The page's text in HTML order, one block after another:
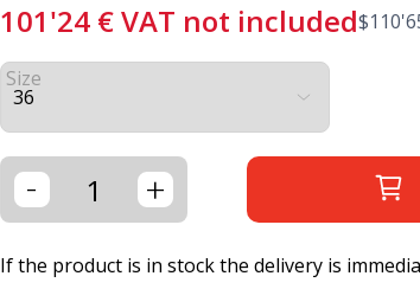
101'24€VAT not included$
Size
- +
If the product is in stock the delivery is